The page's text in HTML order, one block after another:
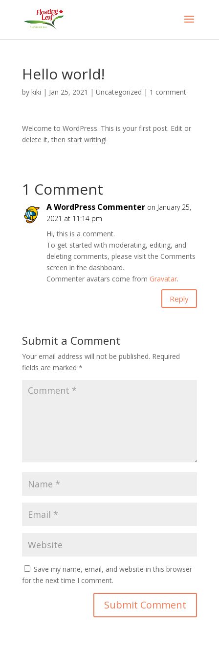
Hello world!
by kiki | Jan 25, 2021 | Uncategorized | 1 comment
Welcome to WordPress. This is your first post. Edit or
delete it, then start writing!
1 Comment
A WordPress Commenter on January 25,
2021 at 11:14 pm
Hi, this is a comment.
To get started with moderating, editing, and
deleting comments, please visit the Comments
screen in the dashboard.
Commenter avatars come from Gravatar.
Reply
Submit a Comment
Your email address will not be published. Required
fields are marked *
Save my name, email, and website in this browser
for the next time I comment.